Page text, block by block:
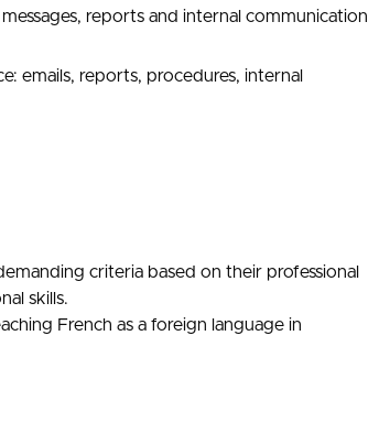
reports and internal communication
emails, reports, procedures, internal
criteria based on their professional
skills.
French as a foreign language in